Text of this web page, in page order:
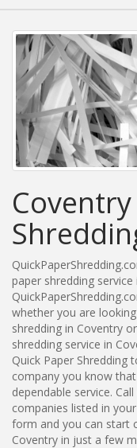
paper shredding
whether you are
shredding in Coventry
shredding service in
Quick Paper Shredding
company you know
dependable service.
companies listed in
form and you can start
Coventry in just a few